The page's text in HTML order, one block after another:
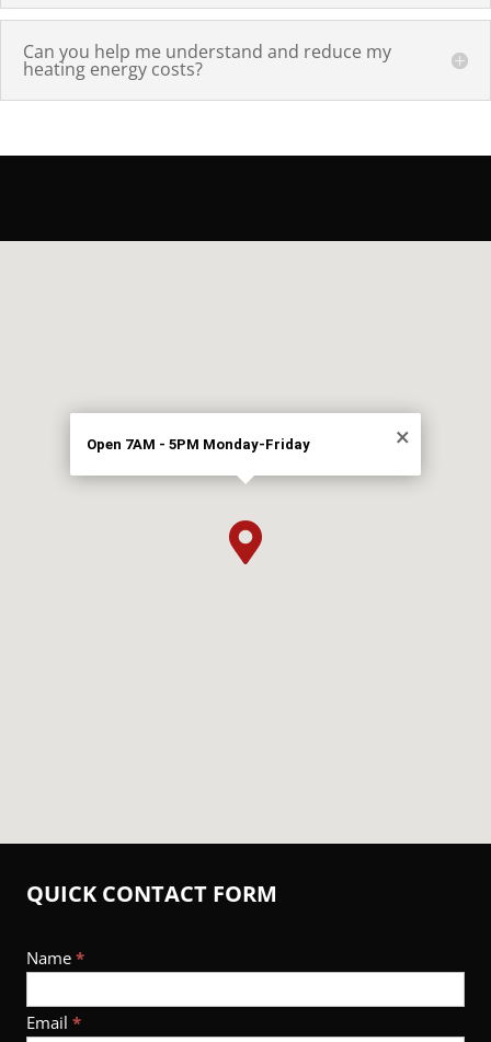
Can you help me understand and reduce my
heating energy costs?

×
Open 7AM - 5PM Monday-Friday
QUICK CONTACT FORM
Footer
Contact
Name *
Email *